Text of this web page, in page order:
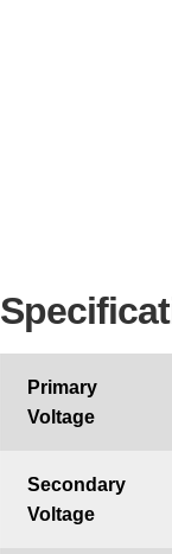
Primary
Voltage
Secondary
Voltage